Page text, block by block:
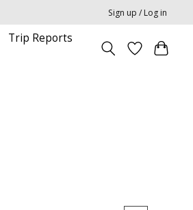
Sign up / Log in
Trip Reports